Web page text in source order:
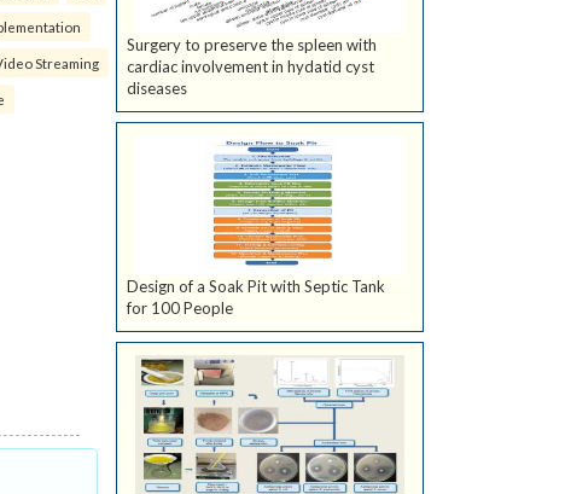
Streaming
Surgery to preserve the spleen with
cardiac involvement in hydatid cyst
diseases
Design of a Soak Pit with Septic Tank
for 100 People